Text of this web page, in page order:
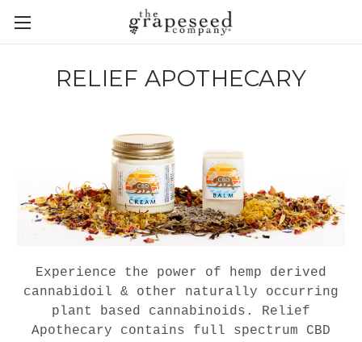
RELIEF APOTHECARY
Experience the power of hemp derived
cannabidoil & other naturally occurring
plant based cannabinoids. Relief
Apothecary contains full spectrum CBD